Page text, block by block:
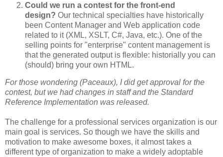
Could we run a contest for the front-end
design? Our technical specialties have historically
been Content Manager and Web application code
related to it (XML, XSLT, C#, Java, etc.). One of the
selling points for "enterprise" content management is
that the generated output is flexible: historially you can
(should) bring your own HTML.
For those wondering (Paceaux), I did get approval for the
contest, but we had changes in staff and the Standard
Reference Implementation was released.
The challenge for a professional services organization is our
main goal is services. So though we have the skills and
motivation to make awesome boxes, it almost takes a
different type of organization to make a widely adoptable